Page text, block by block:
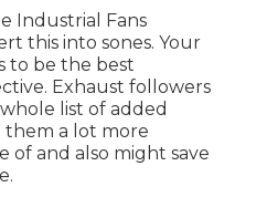
Industrial Fans
this into sones. Your
to be the best
Exhaust followers
list of added
a lot more
of and also might save